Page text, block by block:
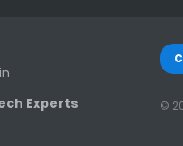
Experts
©